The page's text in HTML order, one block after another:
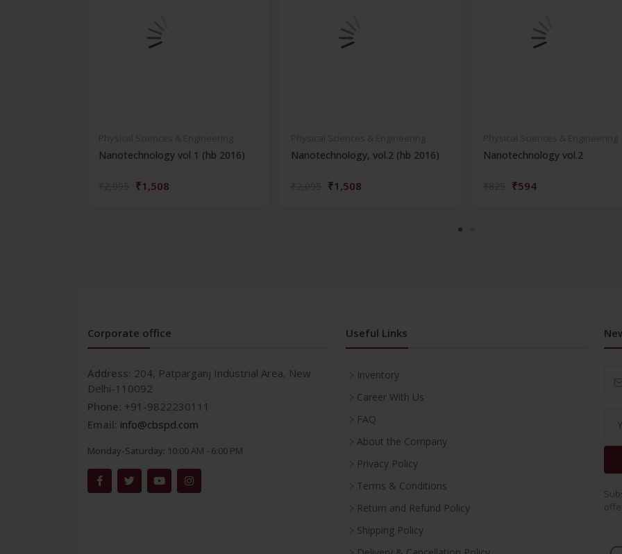
Nanotechnology vol 1 (hb 2016)
₹1,508
Nanotechnology, vol.2 (hb 2016)
₹1,508
Nanotechnology vol.2
₹594
Corporate office
Address: 204, Patparganj Industrial Area, New
Delhi-110092
Phone: +91-9822230111
Email: info@cbspd.com
Monday-Saturday: 10:00 AM - 6:00 PM
Useful Links
Inventory
Career With Us
FAQ
About the Company
Privacy Policy
Terms & Conditions
Return and Refund Policy
Shipping Policy